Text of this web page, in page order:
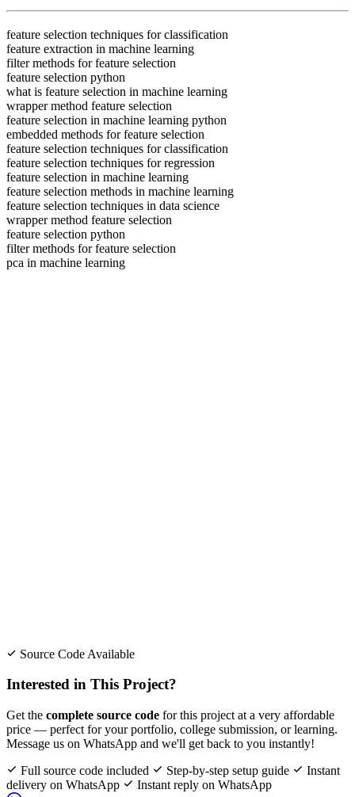
feature selection techniques for classification
feature extraction in machine learning
filter methods for feature selection
feature selection python
what is feature selection in machine learning
wrapper method feature selection
feature selection in machine learning python
embedded methods for feature selection
feature selection techniques for classification
feature selection techniques for regression
feature selection in machine learning
feature selection methods in machine learning
feature selection techniques in data science
wrapper method feature selection
feature selection python
filter methods for feature selection
pca in machine learning
Source Code Available
Interested in This Project?
Get the complete source code for this project at a very affordable
price — perfect for your portfolio, college submission, or learning.
Message us on WhatsApp and we'll get back to you instantly!
Full source code included
Step-by-step setup guide
Instant
delivery on WhatsApp
Instant reply on WhatsApp